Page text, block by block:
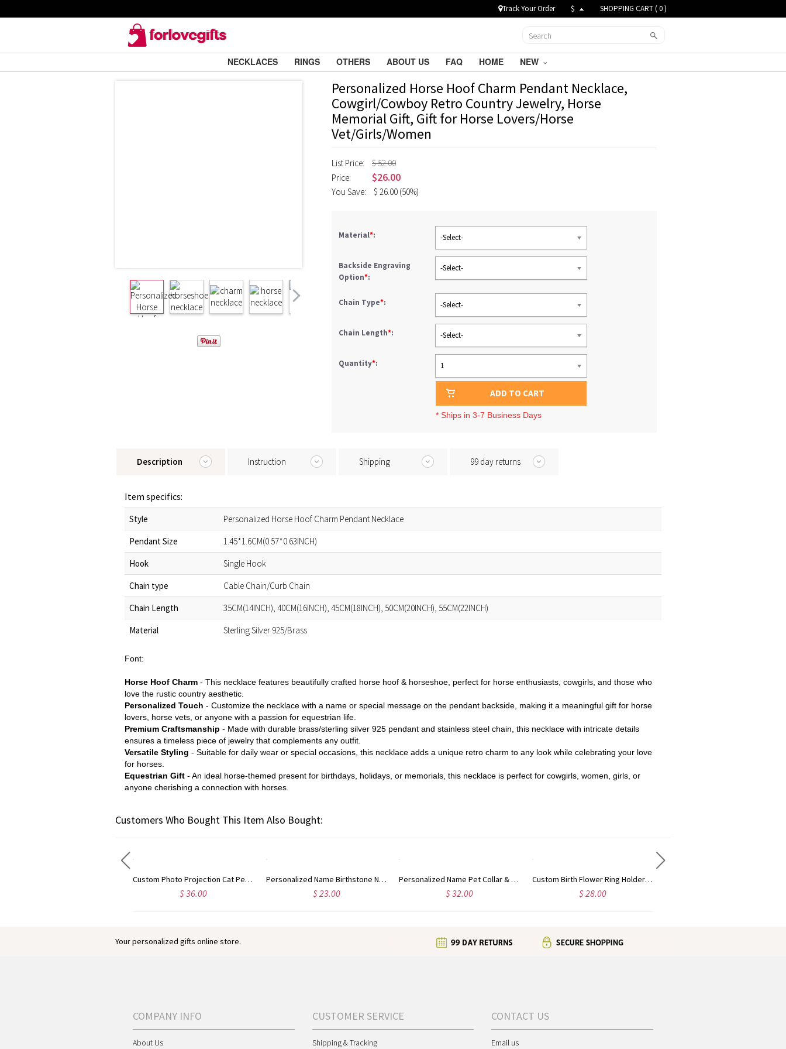
Track Your Order $ SHOPPING CART (0)
NECKLACES RINGS OTHERS ABOUT US FAQ HOME NEW
Personalized Horse Hoof Charm Pendant Necklace,
Cowgirl/Cowboy Retro Country Jewelry, Horse
Memorial Gift, Gift for Horse Lovers/Horse
Vet/Girls/Women
List Price:
$ 52.00
Price:
$26.00
You Save: $ 26.00 (50%)
Material*: -Select-
Backside Engraving
Option*:
-Select-
Chain Type*: -Select-
Chain Length*: -Select-
Quantity*: 1
ADD TO CART
* Ships in 3-7 Business Days
Description Instruction Shipping 99 day returns
Item specifics:
Style
Personalized Horse Hoof Charm Pendant Necklace
Pendant Size
1.45*1.6CM(0.57*0.63INCH)
Hook
Single Hook
Chain type
Cable Chain/Curb Chain
Chain Length
35CM(14INCH), 40CM(16INCH), 45CM(18INCH), 50CM(20INCH), 55CM(22INCH)
Material
Sterling Silver 925/Brass
Font:
Horse Hoof Charm - This necklace features beautifully crafted horse hoof & horseshoe, perfect for horse enthusiasts, cowgirls, and those who
love the rustic country aesthetic.
Personalized Touch - Customize the necklace with a name or special message on the pendant backside, making it a meaningful gift for horse
lovers, horse vets, or anyone with a passion for equestrian life.
Premium Craftsmanship - Made with durable brass/sterling silver 925 pendant and stainless steel chain, this necklace with intricate details
ensures a timeless piece of jewelry that complements any outfit.
Versatile Styling - Suitable for daily wear or special occasions, this necklace adds a unique retro charm to any look while celebrating your love
for horses.
Equestrian Gift - An ideal horse-themed present for birthdays, holidays, or memorials, this necklace is perfect for cowgirls, women, girls, or
anyone cherishing a connection with horses.
Customers Who Bought This Item Also Bought:
Custom Photo Projection Cat Pendant Necklace with Cubic Zirconia, Sterling Silver 925 Pet Memorial Jewelry, Pet Loss Sympathy Gift for Cat Mom/Dad
$ 36.00
Personalized Name Birthstone Necklace with Paw Print & Heart, Tiny Dog Paw Necklace, Minimalist Jewelry, Birthday/Christmas Gift for Dog Lover/Dog Mom
$ 23.00
Personalized Name Pet Collar & Owner Bracelet Matching Friendship Set, Silicone Letter Beaded Necklace & Bracelet, Pet Accessories, Gift for Pet Lover
$ 32.00
Custom Birth Flower Ring Holder Necklace for Women, Personalized Birthstone Necklace, Dainty Floral Jewelry, Birthday Gift for Nurse/Doctor/Mom/Wife
$ 28.00
Your personalized gifts online store.
COMPANY INFO
About Us
CUSTOMER SERVICE
Shipping & Tracking
CONTACT US
Email us